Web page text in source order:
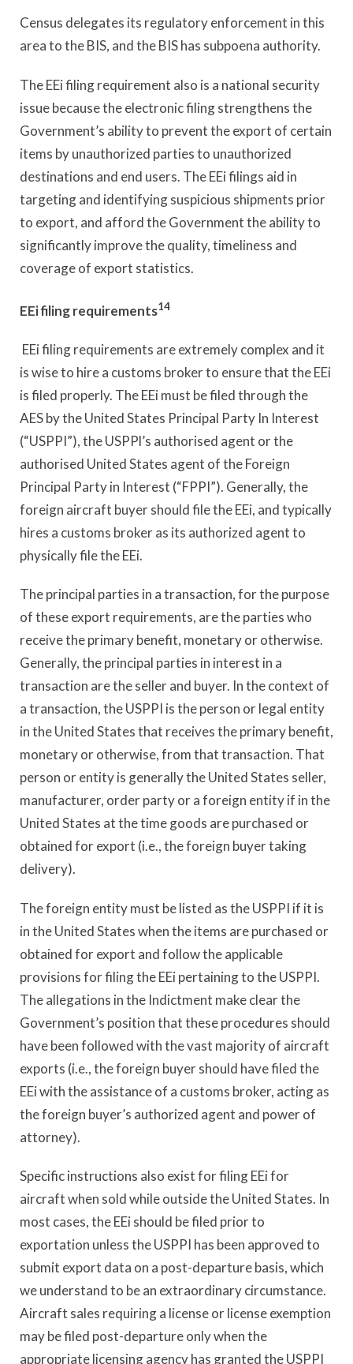
Census delegates its regulatory enforcement in this
area to the BIS, and the BIS has subpoena authority.
The EEi filing requirement also is a national security
issue because the electronic filing strengthens the
Government’s ability to prevent the export of certain
items by unauthorized parties to unauthorized
destinations and end users. The EEi filings aid in
targeting and identifying suspicious shipments prior
to export, and afford the Government the ability to
significantly improve the quality, timeliness and
coverage of export statistics.
EEi filing requirements14
EEi filing requirements are extremely complex and it
is wise to hire a customs broker to ensure that the EEi
is filed properly. The EEi must be filed through the
AES by the United States Principal Party In Interest
(“USPPI”), the USPPl’s authorised agent or the
authorised United States agent of the Foreign
Principal Party in Interest (“FPPI”). Generally, the
foreign aircraft buyer should file the EEi, and typically
hires a customs broker as its authorized agent to
physically file the EEi.
The principal parties in a transaction, for the purpose
of these export requirements, are the parties who
receive the primary benefit, monetary or otherwise.
Generally, the principal parties in interest in a
transaction are the seller and buyer. In the context of
a transaction, the USPPI is the person or legal entity
in the United States that receives the primary benefit,
monetary or otherwise, from that transaction. That
person or entity is generally the United States seller,
manufacturer, order party or a foreign entity if in the
United States at the time goods are purchased or
obtained for export (i.e., the foreign buyer taking
delivery).
The foreign entity must be listed as the USPPI if it is
in the United States when the items are purchased or
obtained for export and follow the applicable
provisions for filing the EEi pertaining to the USPPI.
The allegations in the Indictment make clear the
Government’s position that these procedures should
have been followed with the vast majority of aircraft
exports (i.e., the foreign buyer should have filed the
EEi with the assistance of a customs broker, acting as
the foreign buyer’s authorized agent and power of
attorney).
Specific instructions also exist for filing EEi for
aircraft when sold while outside the United States. In
most cases, the EEi should be filed prior to
exportation unless the USPPI has been approved to
submit export data on a post-departure basis, which
we understand to be an extraordinary circumstance.
Aircraft sales requiring a license or license exemption
may be filed post-departure only when the
appropriate licensing agency has granted the USPPI